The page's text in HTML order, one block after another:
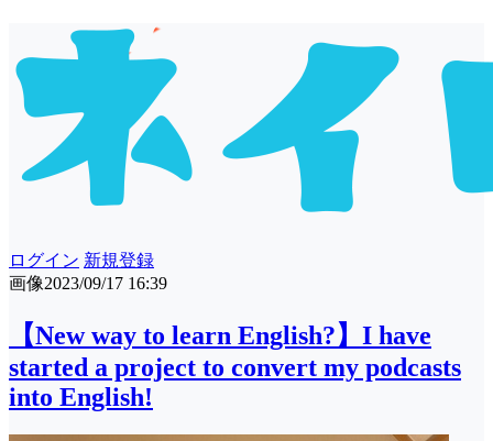
ログイン 新規登録
画像2023/09/17 16:39
【New way to learn English?】I have
started a project to convert my podcasts
into English!